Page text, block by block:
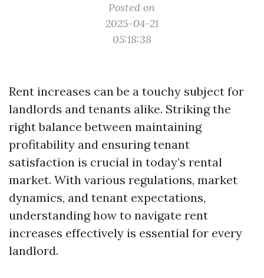
Posted on
2025-04-21
05:18:38
Rent increases can be a touchy subject for
landlords and tenants alike. Striking the
right balance between maintaining
profitability and ensuring tenant
satisfaction is crucial in today’s rental
market. With various regulations, market
dynamics, and tenant expectations,
understanding how to navigate rent
increases effectively is essential for every
landlord.